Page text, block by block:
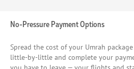
No-Pressure Payment Options
Spread the cost of your Umrah
little-by-little and complete your